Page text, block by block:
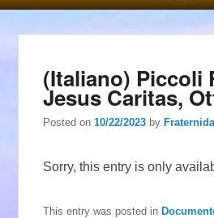
(Italiano) Piccoli
Jesus Caritas,
Posted on10/22/2023 by
Sorry, this entry is only
This entry was posted in